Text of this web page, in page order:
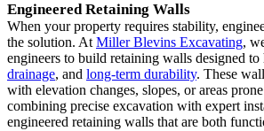
Engineered Retaining Walls
When your property requires stability,
the solution. At Miller Blevins Excavating,
engineers to build retaining walls designed to
drainage, and long-term durability. These
with elevation changes, slopes, or areas
combining precise excavation with expert
engineered retaining walls that are both